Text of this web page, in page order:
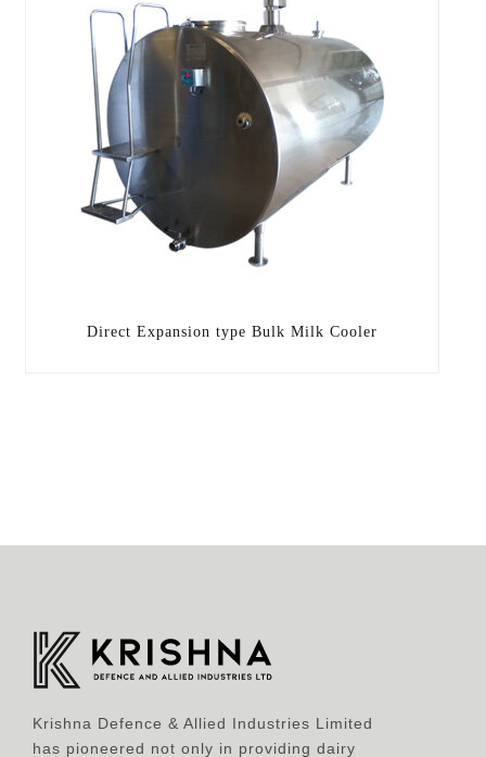
Direct Expansion type Bulk Milk Cooler
Krishna Defence & Allied Industries Limited
has pioneered not only in providing dairy